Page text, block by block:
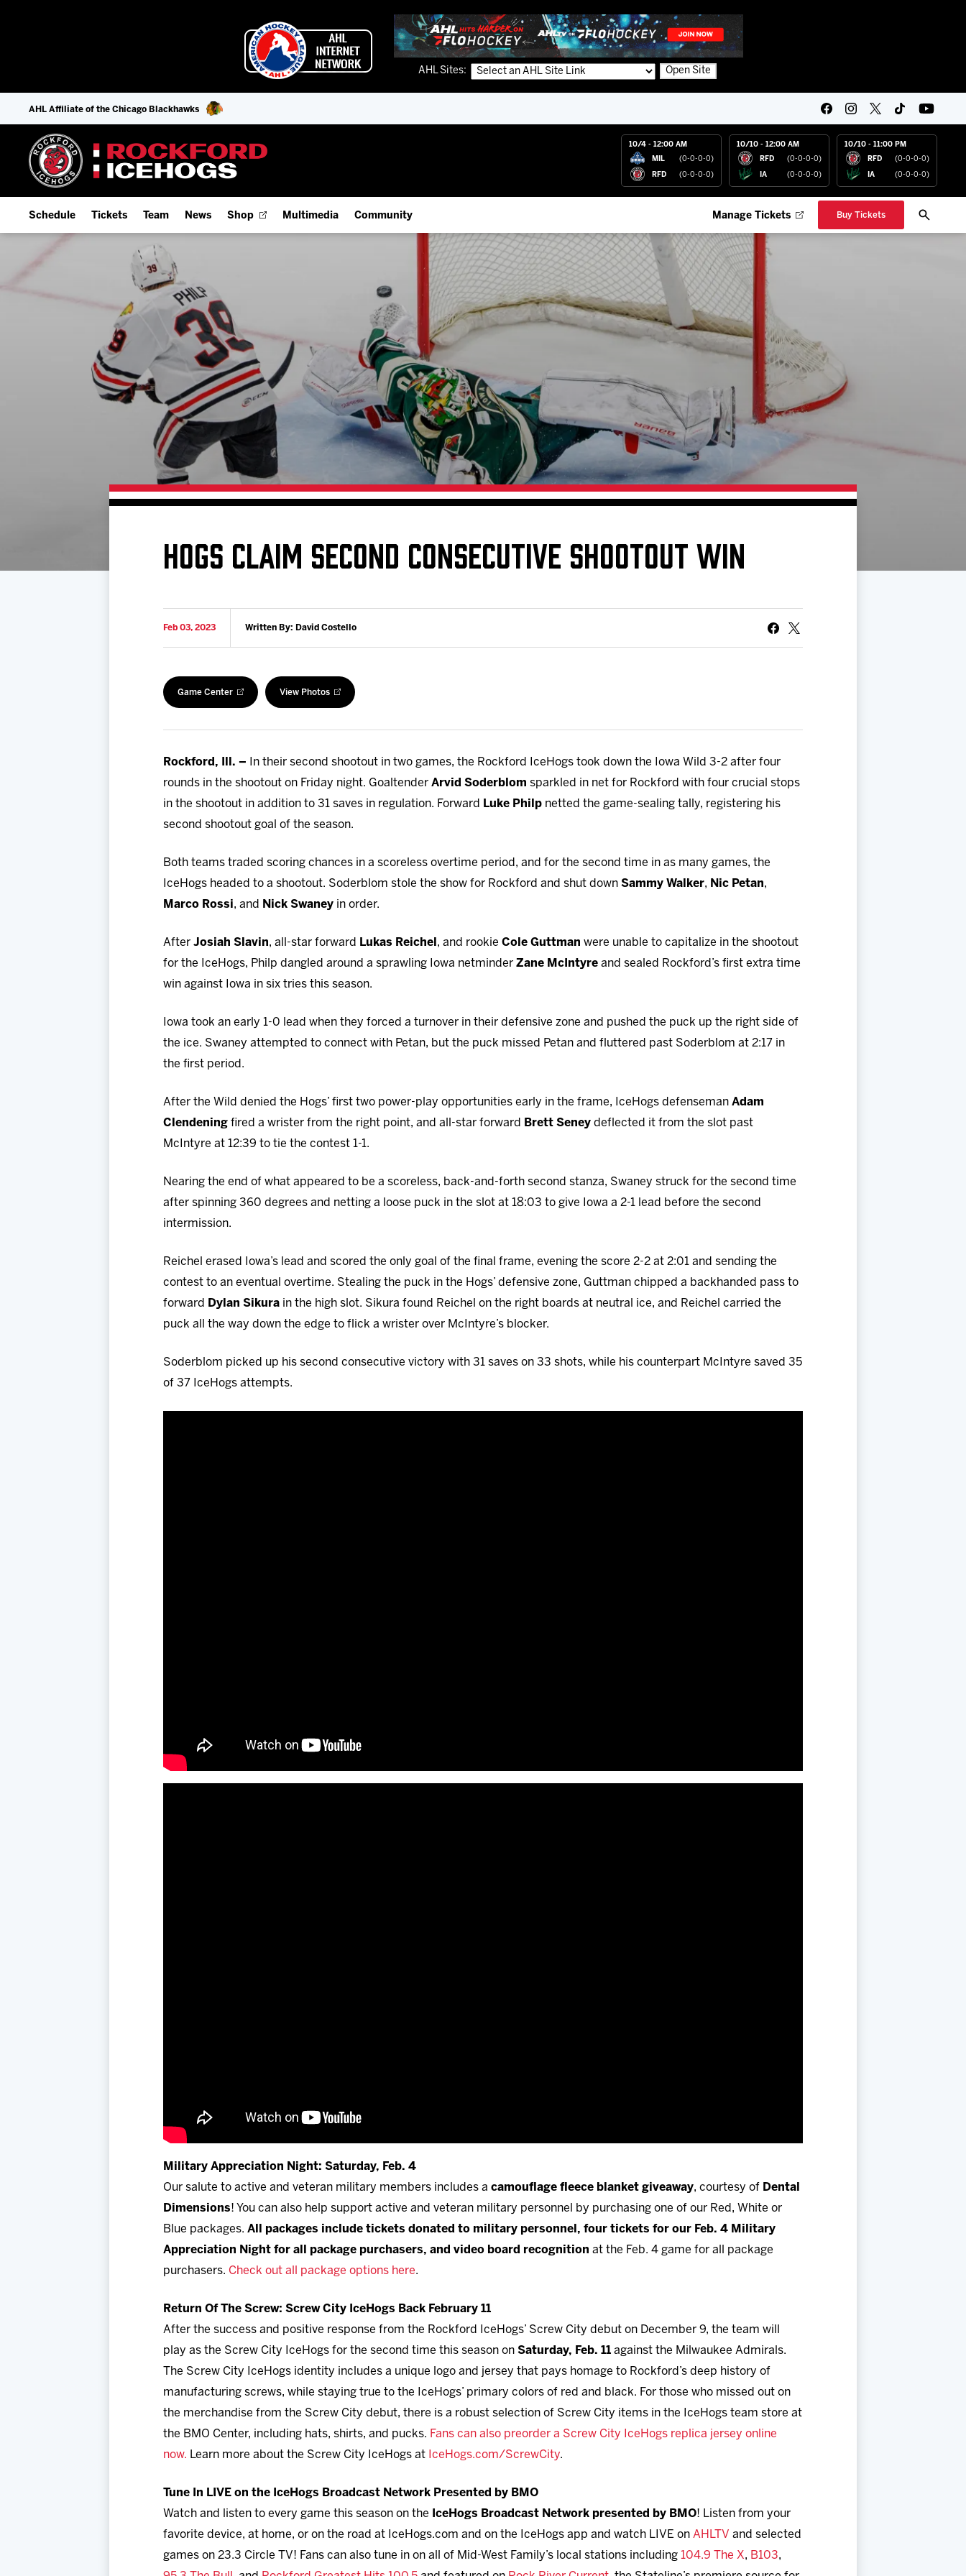
AHL Sites: Open Site
AHL Affiliate of the Chicago Blackhawks
10/4 - 12:00 AM
MIL (0-0-0-0)
RFD (0-0-0-0)
10/10 - 12:00 AM
RFD (0-0-0-0)
IA (0-0-0-0)
10/10 - 11:00 PM
RFD (0-0-0-0)
IA (0-0-0-0)
Schedule
Home Schedule
Add Schedule to My Calendar
Download 2026-27 Schedule (PDF)
Game Day Information
Tickets
Season Tickets
9-Game Plans
Fan Experience & Group Packages
Premium Seating & Group Spaces
Team
Offseason Player Tracker
Staff
Standings
Team History
News Shop Multimedia
Photo Galleries
Videos
Community
Employment Opportunities
IceHogs Community Fund
Partnerships
Fundraiser & Donation Requests
Request an IceHogs Appearance
Submit Birthday or Anniversary
Local Artists Hat Series
Digital Coupon Book (FanSaves)
Manage Tickets Buy Tickets
HOGS CLAIM SECOND CONSECUTIVE SHOOTOUT WIN
Feb 03, 2023 Written By: David Costello
Game Center View Photos
Rockford, Ill. – In their second shootout in two games, the Rockford IceHogs took down the Iowa Wild 3-2 after four
rounds in the shootout on Friday night. Goaltender Arvid Soderblom sparkled in net for Rockford with four crucial stops
in the shootout in addition to 31 saves in regulation. Forward
Luke Philp netted the game-sealing tally, registering his
second shootout goal of the season.
Both teams traded scoring chances in a scoreless overtime period, and for the second time in as many games, the
IceHogs headed to a shootout. Soderblom stole the show for Rockford and shut down Sammy Walker, Nic Petan,
Marco Rossi, and Nick Swaney in order.
After Josiah Slavin, all-star forward Lukas Reichel , and rookie Cole Guttman were unable to capitalize in the shootout
for the IceHogs, Philp dangled around a sprawling Iowa netminder Zane McIntyre and sealed Rockford’s first extra time
win against Iowa in six tries this season.
Iowa took an early 1-0 lead when they forced a turnover in their defensive zone and pushed the puck up the right side of
the ice. Swaney attempted to connect with Petan, but the puck missed Petan and fluttered past Soderblom at 2:17 in
the first period.
After the Wild denied the Hogs’ first two power-play opportunities early in the frame, IceHogs defenseman Adam
Clendening fired a wrister from the right point, and all-star forward Brett Seney deflected it from the slot past
McIntyre at 12:39 to tie the contest 1-1.
Nearing the end of what appeared to be a scoreless, back-and-forth second stanza, Swaney struck for the second time
after spinning 360 degrees and netting a loose puck in the slot at 18:03 to give Iowa a 2-1 lead before the second
intermission.
Reichel erased Iowa’s lead and scored the only goal of the final frame, evening the score 2-2 at 2:01 and sending the
contest to an eventual overtime. Stealing the puck in the Hogs’ defensive zone, Guttman chipped a backhanded pass to
forward
Dylan Sikura in the high slot. Sikura found Reichel on the right boards at neutral ice, and Reichel carried the
puck all the way down the edge to flick a wrister over McIntyre’s blocker.
Soderblom picked up his second consecutive victory with 31 saves on 33 shots, while his counterpart McIntyre saved 35
of 37 IceHogs attempts.
Military Appreciation Night: Saturday, Feb. 4
Our salute to active and veteran military members includes a camouflage fleece blanket giveaway, courtesy of Dental
Dimensions! You can also help support active and veteran military personnel by purchasing one of our Red, White or
Blue packages. All packages include tickets donated to military personnel, four tickets for our Feb. 4 Military
Appreciation Night for all package purchasers, and video board recognition at the Feb. 4 game for all package
purchasers. Check out all package options here.
Return Of The Screw: Screw City IceHogs Back February 11
After the success and positive response from the Rockford IceHogs’ Screw City debut on December 9, the team will
play as the Screw City IceHogs for the second time this season on Saturday, Feb. 11 against the Milwaukee Admirals.
The Screw City IceHogs identity includes a unique logo and jersey that pays homage to Rockford’s deep history of
manufacturing screws, while staying true to the IceHogs’ primary colors of red and black. For those who missed out on
the merchandise from the Screw City debut, there is a robust selection of Screw City items in the IceHogs team store at
the BMO Center, including hats, shirts, and pucks. Fans can also preorder a Screw City IceHogs replica jersey online
now. Learn more about the Screw City IceHogs at IceHogs.com/ScrewCity.
Tune In LIVE on the IceHogs Broadcast Network Presented by BMO
Watch and listen to every game this season on the
IceHogs Broadcast Network presented by BMO! Listen from your
favorite device, at home, or on the road at IceHogs.com and on the IceHogs app and watch LIVE on AHLTV and selected
games on 23.3 Circle TV! Fans can also tune in on all of Mid-West Family’s local stations including 104.9 The X, B103,